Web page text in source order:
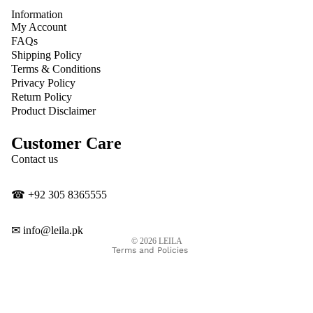
Information
My Account
FAQs
Shipping Policy
Terms & Conditions
Privacy Policy
Return Policy
Product Disclaimer
Customer Care
Contact us
☎ ‎+92 305 8365555
✉ info@leila.pk
© 2026 LEILA
Terms and Policies
Privacy policy
Terms of service